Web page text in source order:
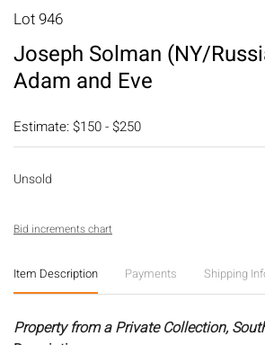
Lot 946
Joseph Solman (NY/
Adam and Eve
Estimate: $150 - $250
Unsold
Bid increments chart
Item Description Payments Shipping
Property from a Private Collection,